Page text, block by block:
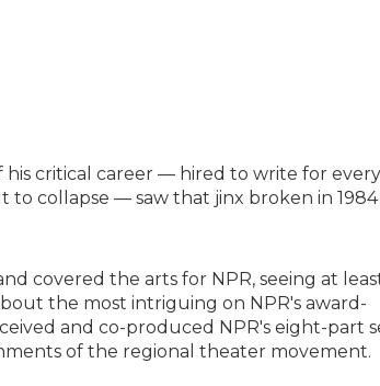
his critical career — hired to write for every
to collapse — saw that jinx broken in 1984
covered the arts for NPR, seeing at
the most intriguing on NPR's award-
and co-produced NPR's eight-part
of the regional theater movement.